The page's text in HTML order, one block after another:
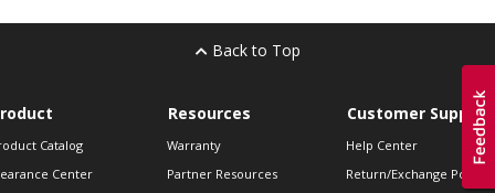
Back to Top
Catalog
Center
Resources
Warranty
Partner Resources
Customer Support
Help Center
Return/Exchange Policies